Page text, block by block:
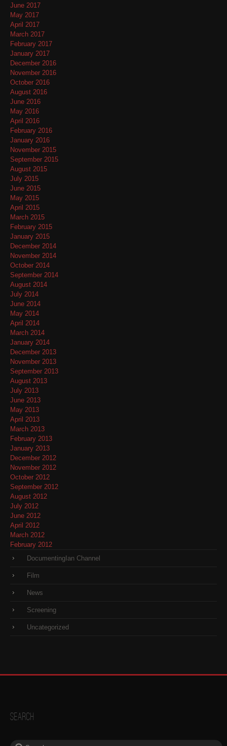
June 2017
May 2017
April 2017
March 2017
February 2017
January 2017
December 2016
November 2016
October 2016
August 2016
June 2016
May 2016
April 2016
February 2016
January 2016
November 2015
September 2015
August 2015
July 2015
June 2015
May 2015
April 2015
March 2015
February 2015
January 2015
December 2014
November 2014
October 2014
September 2014
August 2014
July 2014
June 2014
May 2014
April 2014
March 2014
January 2014
December 2013
November 2013
September 2013
August 2013
July 2013
June 2013
May 2013
April 2013
March 2013
February 2013
January 2013
December 2012
November 2012
October 2012
September 2012
August 2012
July 2012
June 2012
April 2012
March 2012
February 2012
DocumentingIan Channel
Film
News
Screening
Uncategorized
Search